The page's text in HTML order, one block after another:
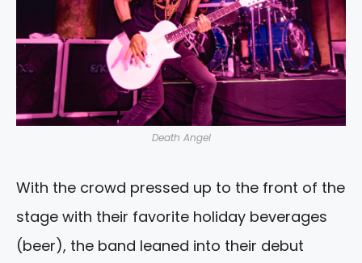
Death Angel
With the crowd pressed up to the front of the
stage with their favorite holiday beverages
(beer), the band leaned into their debut